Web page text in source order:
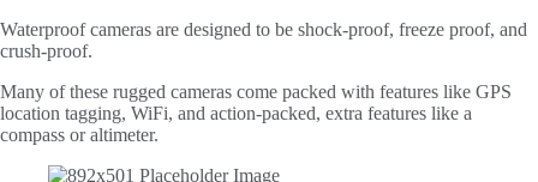
Waterproof cameras are designed to be shock-proof, freeze proof, and
crush-proof.
Many of these rugged cameras come packed with features like GPS
location tagging, WiFi, and action-packed, extra features like a
compass or altimeter.